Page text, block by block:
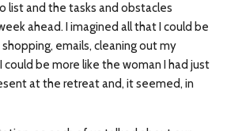
list and the tasks and obstacles
ahead. I imagined all that I could be
emails, cleaning out my
could be more like the woman I had just
at the retreat and, it seemed, in